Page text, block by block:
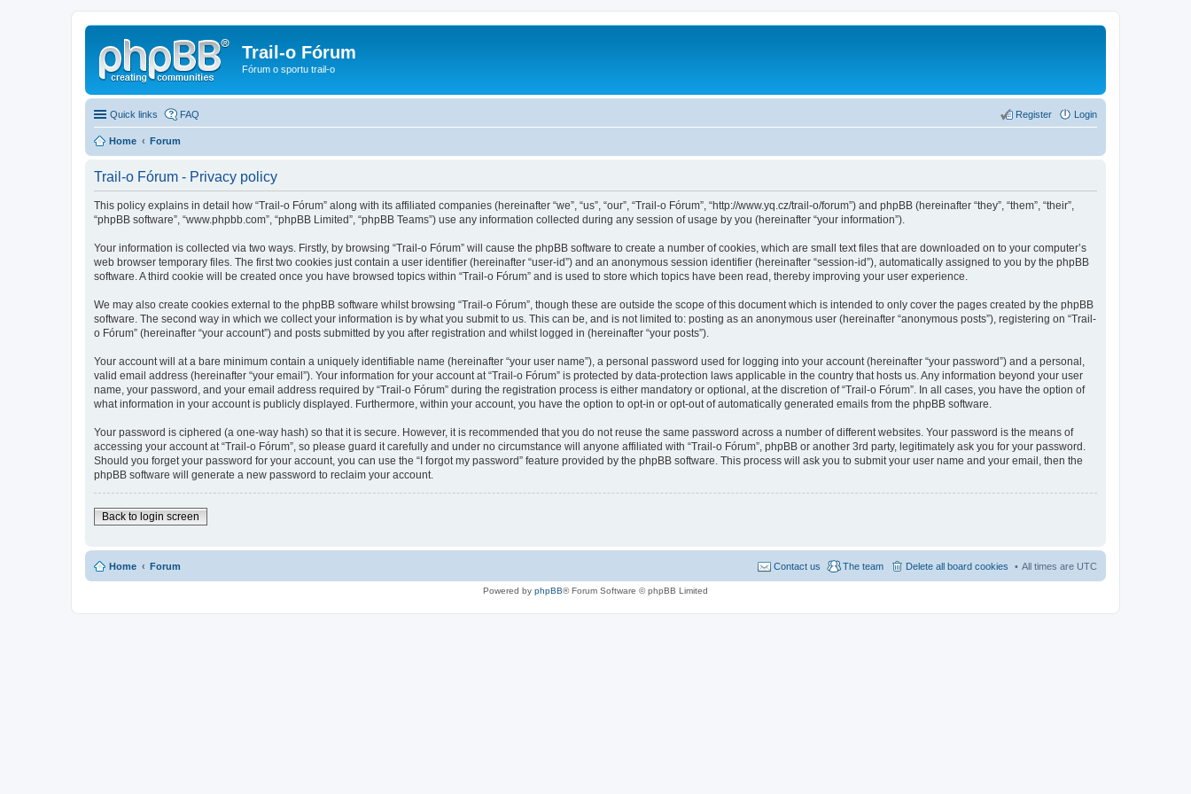
Trail-o Fórum
Fórum o sportu trail-o
Quick links FAQ Login
Register
Home Forum
Trail-o Fórum - Privacy policy
This policy explains in detail how “Trail-o Fórum” along with its affiliated companies (hereinafter “we”, “us”, “our”, “Trail-o Fórum”, “http://www.yq.cz/trail-o/forum”) and phpBB (hereinafter “they”, “them”, “their”,
“phpBB software”, “www.phpbb.com”, “phpBB Limited”, “phpBB Teams”) use any information collected during any session of usage by you (hereinafter “your information”).
Your information is collected via two ways. Firstly, by browsing “Trail-o Fórum” will cause the phpBB software to create a number of cookies, which are small text files that are downloaded on to your computer’s
web browser temporary files. The first two cookies just contain a user identifier (hereinafter “user-id”) and an anonymous session identifier (hereinafter “session-id”), automatically assigned to you by the phpBB
software. A third cookie will be created once you have browsed topics within “Trail-o Fórum” and is used to store which topics have been read, thereby improving your user experience.
We may also create cookies external to the phpBB software whilst browsing “Trail-o Fórum”, though these are outside the scope of this document which is intended to only cover the pages created by the phpBB
software. The second way in which we collect your information is by what you submit to us. This can be, and is not limited to: posting as an anonymous user (hereinafter “anonymous posts”), registering on “Trail-
o Fórum” (hereinafter “your account”) and posts submitted by you after registration and whilst logged in (hereinafter “your posts”).
Your account will at a bare minimum contain a uniquely identifiable name (hereinafter “your user name”), a personal password used for logging into your account (hereinafter “your password”) and a personal,
valid email address (hereinafter “your email”). Your information for your account at “Trail-o Fórum” is protected by data-protection laws applicable in the country that hosts us. Any information beyond your user
name, your password, and your email address required by “Trail-o Fórum” during the registration process is either mandatory or optional, at the discretion of “Trail-o Fórum”. In all cases, you have the option of
what information in your account is publicly displayed. Furthermore, within your account, you have the option to opt-in or opt-out of automatically generated emails from the phpBB software.
Your password is ciphered (a one-way hash) so that it is secure. However, it is recommended that you do not reuse the same password across a number of different websites. Your password is the means of
accessing your account at “Trail-o Fórum”, so please guard it carefully and under no circumstance will anyone affiliated with “Trail-o Fórum”, phpBB or another 3rd party, legitimately ask you for your password.
Should you forget your password for your account, you can use the “I forgot my password” feature provided by the phpBB software. This process will ask you to submit your user name and your email, then the
phpBB software will generate a new password to reclaim your account.
Back to login screen
Home Forum All times are UTC
Delete all board cookies
The team
Contact us
Powered by phpBB® Forum Software © phpBB Limited